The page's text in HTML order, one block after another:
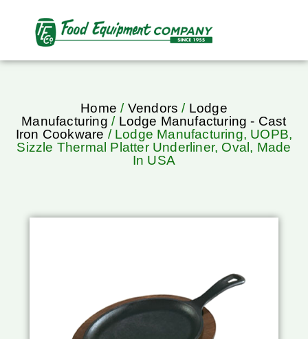
Home / Vendors / Lodge
Manufacturing / Lodge Manufacturing - Cast
Iron Cookware / Lodge Manufacturing, UOPB,
Sizzle Thermal Platter Underliner, Oval, Made
In USA